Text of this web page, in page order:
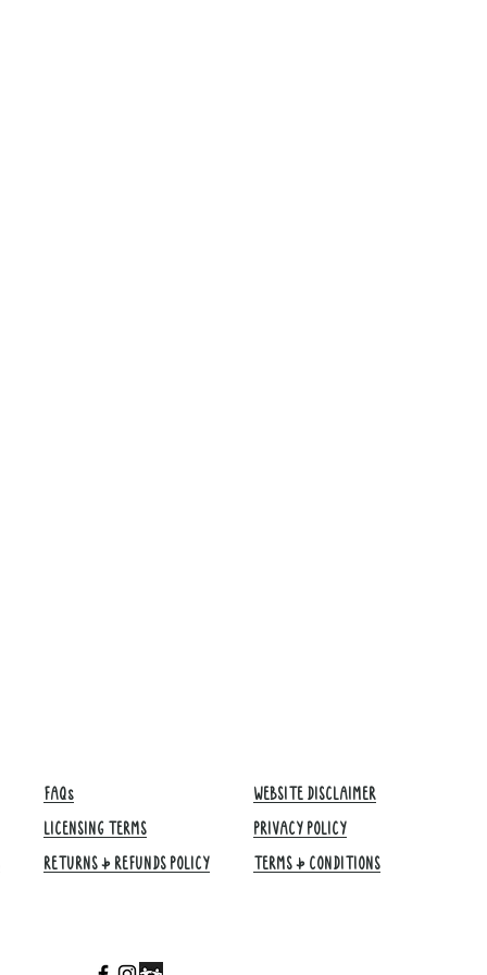
FAQs
LICENSING TERMS
RETURNS & REFUNDS POLICY
WEBSITE DISCLAIMER
PRIVACY POLICY
TERMS & CONDITIONS​